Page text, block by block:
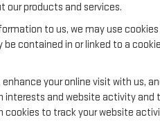
products and services.
to us, we may use
contained in or linked to a
your online visit with us,
and website activity and
cookies to track your website